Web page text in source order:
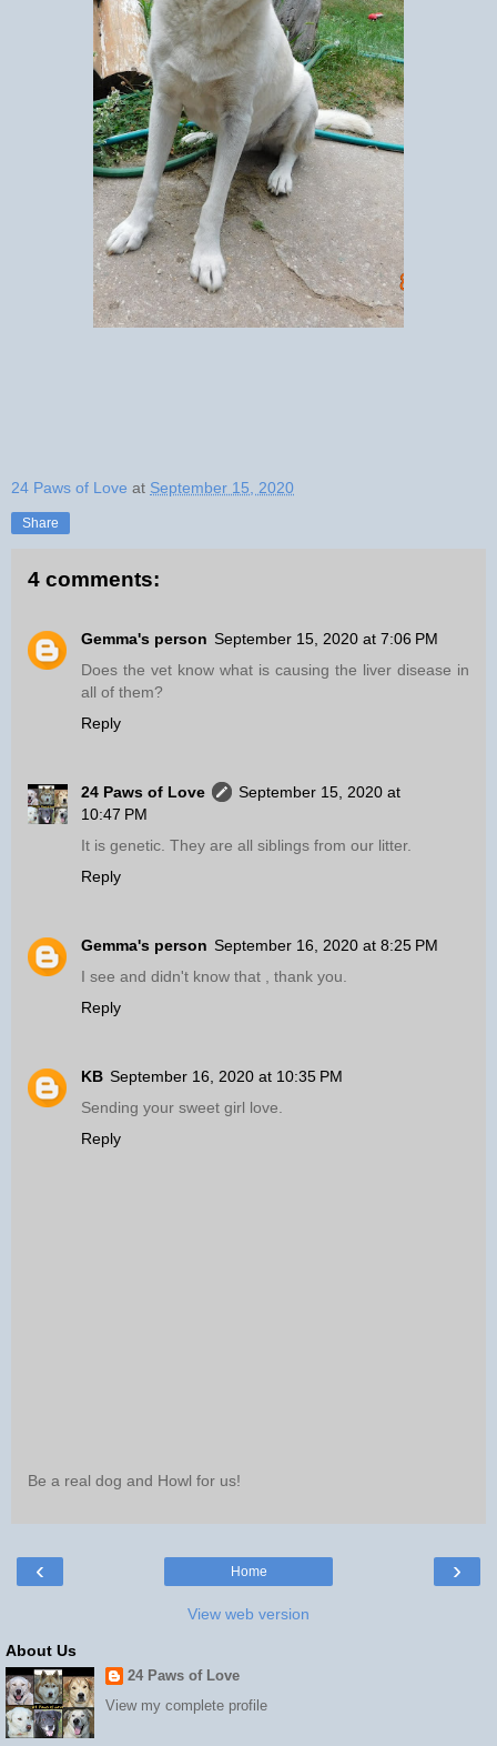
24 Paws of Love at September 15, 2020
Share
4 comments:
Gemma's person September 15, 2020 at 7:06 PM
Does the vet know what is causing the liver disease in
all of them?
Reply
24 Paws of Love
September 15, 2020 at
10:47 PM
It is genetic. They are all siblings from our litter.
Reply
Gemma's person September 16, 2020 at 8:25 PM
I see and didn't know that , thank you.
Reply
KB September 16, 2020 at 10:35 PM
Sending your sweet girl love.
Reply
Be a real dog and Howl for us!
‹ ›
Home
View web version
About Us
24 Paws of Love
View my complete profile